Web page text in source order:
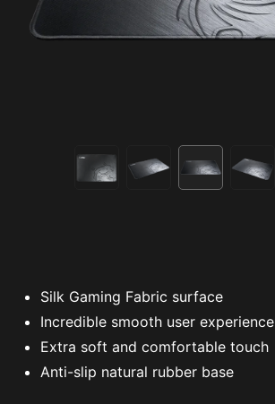
Silk Gaming Fabric surface
Incredible smooth user experience
Extra soft and comfortable touch
Anti-slip natural rubber base